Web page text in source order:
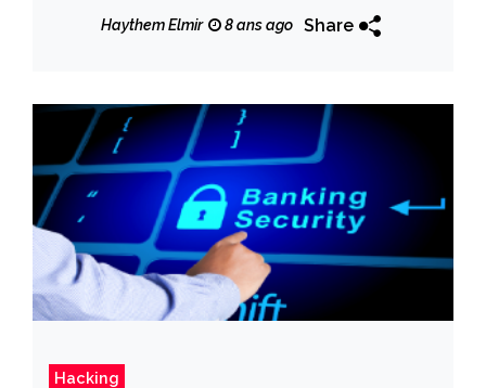
informations de carte de crédit client
Haythem Elmir 8 ans ago Share
Hacking